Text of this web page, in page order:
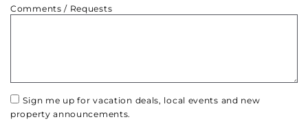
Comments / Requests
Sign me up for vacation deals, local events and new
property announcements.